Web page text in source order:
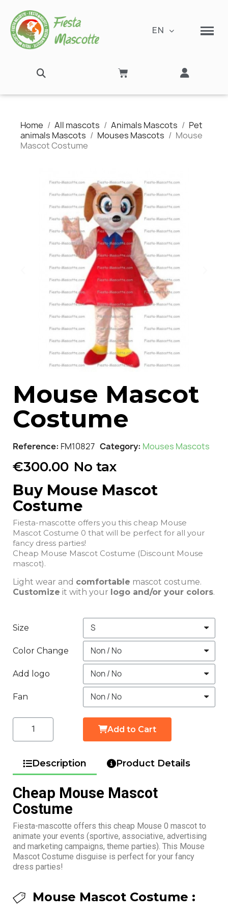
EN
Home All mascots Animals Mascots
Pet
animals Mascots
Mouses Mascots
Mouse
Mascot Costume
Mouse Mascot
Costume
Reference FM10827 Category Mouses Mascots
€300.00 No tax
Buy Mouse Mascot
Costume
Fiesta-mascotte offers you this cheap Mouse
Mascot Costume 0 that will be perfect for all your
fancy dress parties!
Cheap Mouse Mascot Costume (Discount Mouse
mascot).
Light wear and comfortable mascot costume.
Customize it with your logo and/or your colors.
Size
Color Change
Add logo
Fan
Add to Cart
Description Product Details
Cheap Mouse Mascot
Costume
Fiesta-mascotte offers this cheap Mouse 0 mascot to
animate your events (sportive, associative, advertising
and marketing campaigns, theme parties). This Mouse
Mascot Costume disguise is perfect for your fancy
dress parties!
Mouse Mascot Costume :